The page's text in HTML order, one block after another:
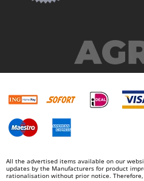
Mille
More than chef
MOVA
Mowox
MTD
N New O.M.R.A.
All the advertised items available on our
updates by the Manufacturers for product
rationalisation without prior notice.